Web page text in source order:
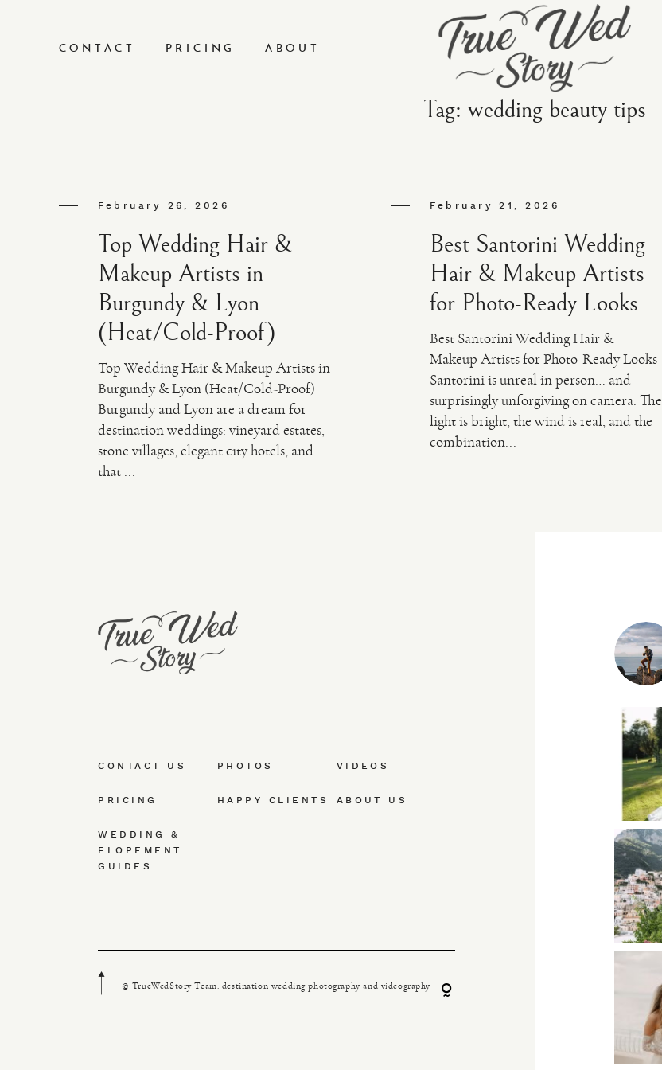
CONTACT PRICING ABOUT
Tag: wedding beauty tips
February 26, 2026
Top Wedding Hair &
Makeup Artists in
Burgundy & Lyon
(Heat/Cold-Proof)
Top Wedding Hair & Makeup Artists in
Burgundy & Lyon (Heat/Cold-Proof)
Burgundy and Lyon are a dream for
destination weddings: vineyard estates,
stone villages, elegant city hotels, and
that ...
February 21, 2026
Best Santorini Wedding
Hair & Makeup Artists
for Photo-Ready Looks
Best Santorini Wedding Hair &
Makeup Artists for Photo-Ready Looks
Santorini is unreal in person… and
surprisingly unforgiving on camera. The
light is bright, the wind is real, and the
combination...
CONTACT US PHOTOS VIDEOS
PRICING HAPPY CLIENTS ABOUT US
WEDDING &
ELOPEMENT
GUIDES
© TrueWedStory Team: destination wedding photography and videography